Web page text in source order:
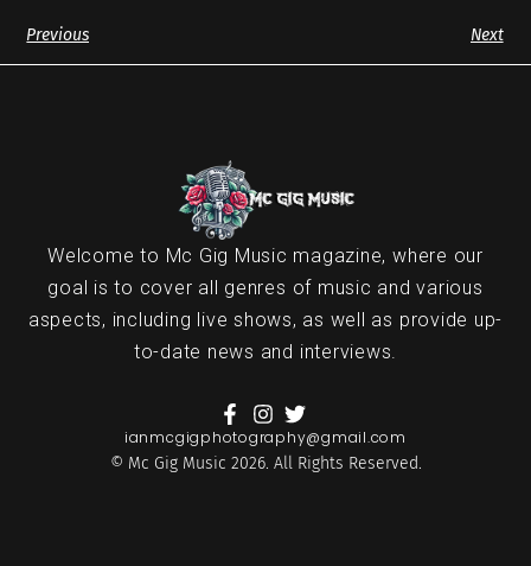
Previous Next
Welcome to Mc Gig Music magazine, where our
goal is to cover all genres of music and various
aspects, including live shows, as well as provide up-
to-date news and interviews.
ianmcgigphotography@gmail.com
© Mc Gig Music 2026. All Rights Reserved.